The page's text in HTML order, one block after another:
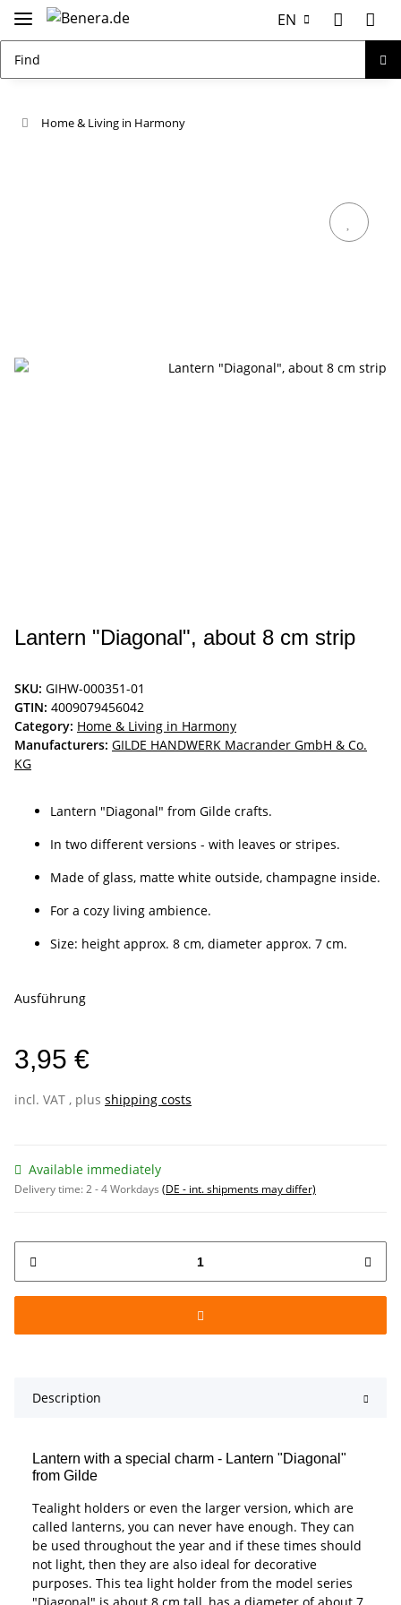
EN
Home & Living in Harmony
Lantern "Diagonal", about 8 cm strip
SKU: GIHW-000351-01
GTIN: 4009079456042
Category: Home & Living in Harmony
Manufacturers: GILDE HANDWERK Macrander GmbH & Co.
KG
Lantern "Diagonal" from Gilde crafts.
In two different versions - with leaves or stripes.
Made of glass, matte white outside, champagne inside.
For a cozy living ambience.
Size: height approx. 8 cm, diameter approx. 7 cm.
Ausführung
3,95 €
incl. VAT , plus shipping costs
Available immediately
Delivery time:2 - 4 Workdays (DE - int. shipments may differ)
Description
Lantern with a special charm - Lantern "Diagonal"
from Gilde
Tealight holders or even the larger version, which are
called lanterns, you can never have enough. They can
be used throughout the year and if these times should
not light, then they are also ideal for decorative
purposes. This tea light holder from the model series